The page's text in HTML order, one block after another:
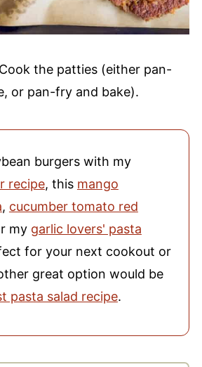
Cook the patties (either pan-
or pan-fry and bake).
burgers with my
recipe, this mango
, cucumber tomato red
my garlic lovers' pasta
for your next cookout or
great option would be
pasta salad recipe.